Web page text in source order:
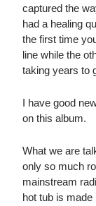
captured the
had a healing
the first time
line while the
taking years to
I have good
on this album.
What we are
only so much
mainstream
hot tub is made